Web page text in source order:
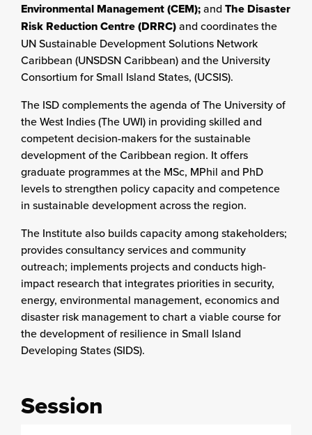
Environmental Management (CEM);and The Disaster
Risk Reduction Centre (DRRC)and coordinates the
UN Sustainable Development Solutions Network
Caribbean (UNSDSN Caribbean) and the University
Consortium for Small Island States, (UCSIS).
The ISD complements the agenda of The University of
the West Indies (The UWI) in providing skilled and
competent decision-makers for the sustainable
development of the Caribbean region. It offers
graduate programmes at the MSc, MPhil and PhD
levels to strengthen policy capacity and competence
in sustainable development across the region.
The Institute also builds capacity among stakeholders;
provides consultancy services and community
outreach; implements projects and conducts high-
impact research that integrates priorities in security,
energy, environmental management, economics and
disaster risk management to chart a viable course for
the development of resilience in Small Island
Developing States (SIDS).
Session